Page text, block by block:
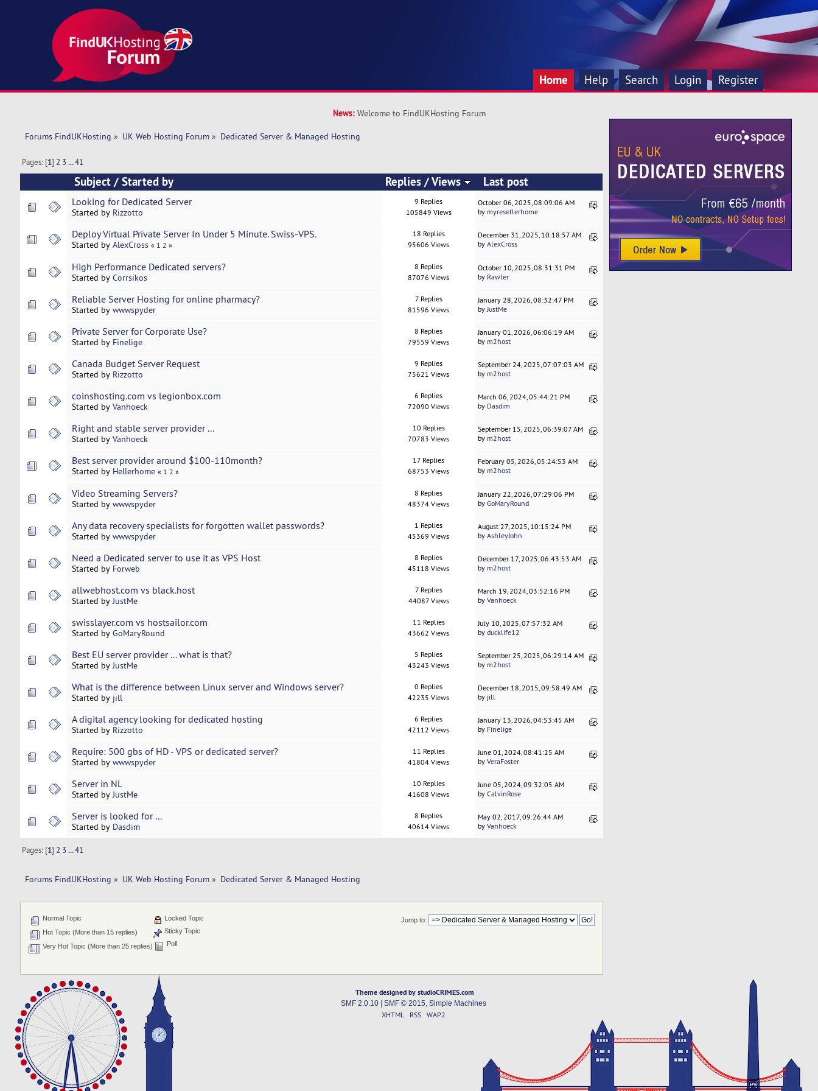
Home Help Search Login Register
News: Welcome to FindUKHosting Forum
Forums FindUKHosting » UK Web Hosting Forum» Dedicated Server & Managed Hosting
Pages: [1] 2 3 ...41
Subject/ Started by Replies /Views Last post
Looking for Dedicated Server
Started by Rizzotto
9 Replies
105849 Views
October 06, 2025, 08:09:06 AM
by myresellerhome
Deploy Virtual Private Server In Under 5 Minute. Swiss-VPS.
Started by AlexCross « 1 2 »
18 Replies
95606 Views
December 31, 2025, 10:18:57 AM
byAlexCross
High Performance Dedicated servers?
Started by Corrsikos
8 Replies
87076 Views
October 10, 2025, 08:31:31 PM
by Rawler
Reliable Server Hosting for online pharmacy?
Started by wwwspyder
7 Replies
81596 Views
January 28, 2026, 08:32:47 PM
byJustMe
Private Server for Corporate Use?
Started by Finelige
8 Replies
79559 Views
January 01, 2026, 06:06:19 AM
by m2host
Canada Budget Server Request
Started by Rizzotto
9 Replies
75621 Views
September 24, 2025, 07:07:03 AM
by m2host
coinshosting.com vs legionbox.com
Started by Vanhoeck
6 Replies
72090 Views
March 06, 2024, 05:44:21 PM
by Dasdim
Right and stable server provider ...
Started by Vanhoeck
10 Replies
70783 Views
September 15, 2025, 06:39:07 AM
by m2host
Best server provider around $100-110month?
Started by Hellerhome « 1 2 »
17 Replies
68753 Views
February 05, 2026, 05:24:53 AM
by m2host
Video Streaming Servers?
Started by wwwspyder
8 Replies
48374 Views
January 22, 2026, 07:29:06 PM
byGoMaryRound
Any data recovery specialists for forgotten wallet passwords?
Started by wwwspyder
1 Replies
45369 Views
August 27, 2025, 10:15:24 PM
byAshleyJohn
Need a Dedicated server to use it as VPS Host
Started by Forweb
8 Replies
45118 Views
December 17, 2025, 06:43:53 AM
by m2host
allwebhost.com vs black.host
Started byJustMe
7 Replies
44087 Views
March 19, 2024, 03:52:16 PM
byVanhoeck
swisslayer.com vs hostsailor.com
Started by GoMaryRound
11 Replies
43662 Views
July 10, 2025, 07:57:32 AM
byducklife12
Best EU server provider ... what is that?
Started byJustMe
5 Replies
43243 Views
September 25, 2025, 06:29:14 AM
by m2host
What is the difference between Linux server and Windows server?
Started by jill
0 Replies
42235 Views
December 18, 2015, 09:58:49 AM
by jill
A digital agency looking for dedicated hosting
Started by Rizzotto
6 Replies
42112 Views
January 13, 2026, 04:53:45 AM
by Finelige
Require: 500 gbs of HD - VPS or dedicated server?
Started by wwwspyder
11 Replies
41804 Views
June 01, 2024, 08:41:25 AM
byVeraFoster
Server in NL
Started byJustMe
10 Replies
41608 Views
June 05, 2024, 09:32:05 AM
byCalvinRose
Server is looked for ...
Started by Dasdim
8 Replies
40614 Views
May 02, 2017, 09:26:44 AM
byVanhoeck
Pages: [1] 2 3 ...41
Forums FindUKHosting » UK Web Hosting Forum» Dedicated Server & Managed Hosting
Jump to:
Normal Topic
Hot Topic (More than 15 replies)
Very Hot Topic (More than 25 replies)
Locked Topic
Sticky Topic
Poll
Theme designed by studioCRIMES.com
SMF 2.0.10| SMF © 2015 Simple Machines
XHTML RSS WAP2